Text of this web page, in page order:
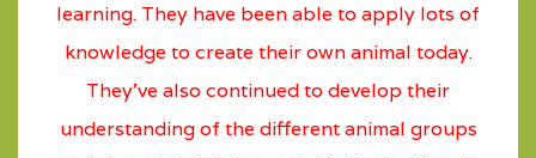
learning. They have been able to apply lots of
knowledge to create their own animal today.
They’ve also continued to develop their
understanding of the different animal groups